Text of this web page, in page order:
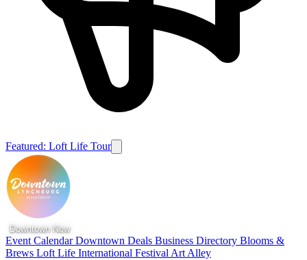
Featured: Loft Life Tour
Downtown Now
Event CalendarDowntown Deals Business Directory Blooms &
Brews Loft Life International Festival Art Alley